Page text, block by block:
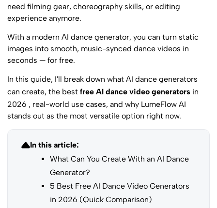
need filming gear, choreography skills, or editing
experience anymore.
With a modern AI dance generator, you can turn static
images into smooth, music-synced dance videos in
seconds — for free.
In this guide, I'll break down what AI dance generators
can create, the best free AI dance video generators in
2026 , real-world use cases, and why LumeFlow AI
stands out as the most versatile option right now.
In this article:
What Can You Create With an AI Dance
Generator?
5 Best Free AI Dance Video Generators
in 2026 (Quick Comparison)